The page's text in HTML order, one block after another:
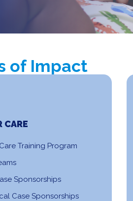
of Impact
CARE
Training Program
Sponsorships
Case Sponsorships